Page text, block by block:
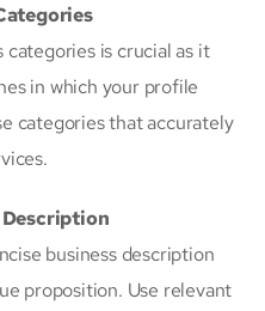
is crucial as it
in which your profile
categories that accurately
Description
business description
proposition. Use relevant